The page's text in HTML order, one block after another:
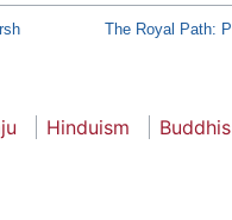
The Royal Path:
Hinduism